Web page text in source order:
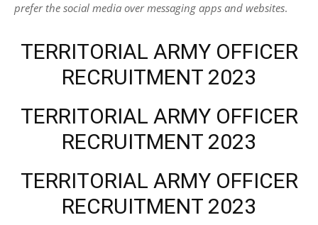
prefer the social media over messaging apps and websites.
TERRITORIAL ARMY OFFICER
RECRUITMENT 2023
TERRITORIAL ARMY OFFICER
RECRUITMENT 2023
TERRITORIAL ARMY OFFICER
RECRUITMENT 2023